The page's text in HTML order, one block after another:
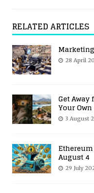
RELATED ARTICLES
28 April
Get
Your
3 August
August 4
29 July